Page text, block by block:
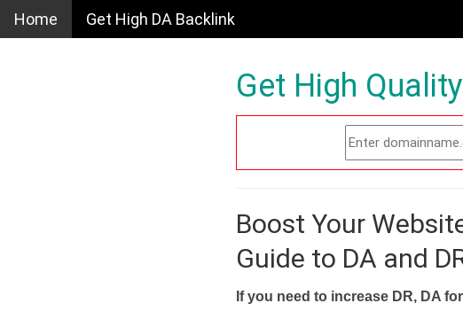
Home Get High DA Backlink
Get High
Boost Your
Guide to DA and
If you need to increase DR, DA